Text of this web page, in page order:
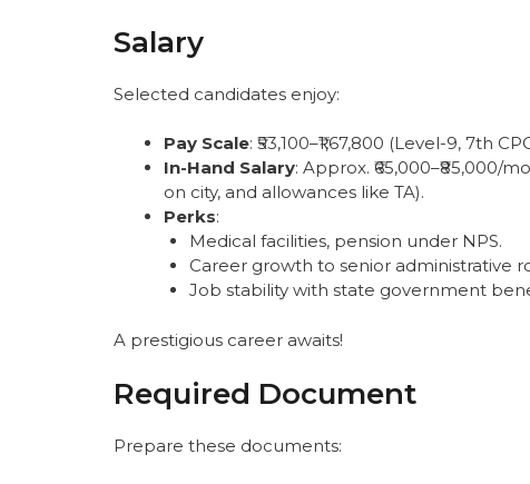
Salary
Selected candidates enjoy:
Pay Scale: ₹53,100–₹1,67,800 (Level-9, 7th
In-Hand Salary: Approx. ₹65,000–₹85,000/
on city, and allowances like TA).
Perks:
Medical facilities, pension under NPS.
Career growth to senior administrative
Job stability with state government
A prestigious career awaits!
Required Document
Prepare these documents: